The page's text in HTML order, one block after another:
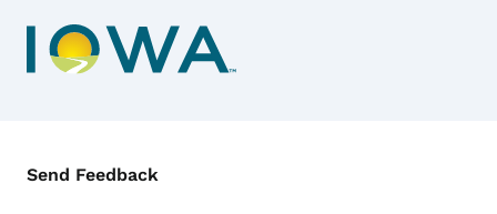
Contact Menu
Send Feedback